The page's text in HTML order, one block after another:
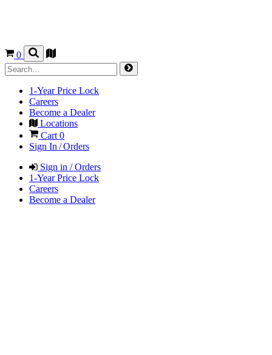
0
1-Year Price Lock
Careers
Become a Dealer
Locations
Cart 0
Sign In / Orders
Sign in / Orders
1-Year Price Lock
Careers
Become a Dealer